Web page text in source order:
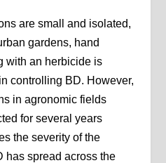
are small and isolated,
gardens, hand
with an herbicide is
controlling BD. However,
in agronomic fields
for several years
the severity of the
has spread across the